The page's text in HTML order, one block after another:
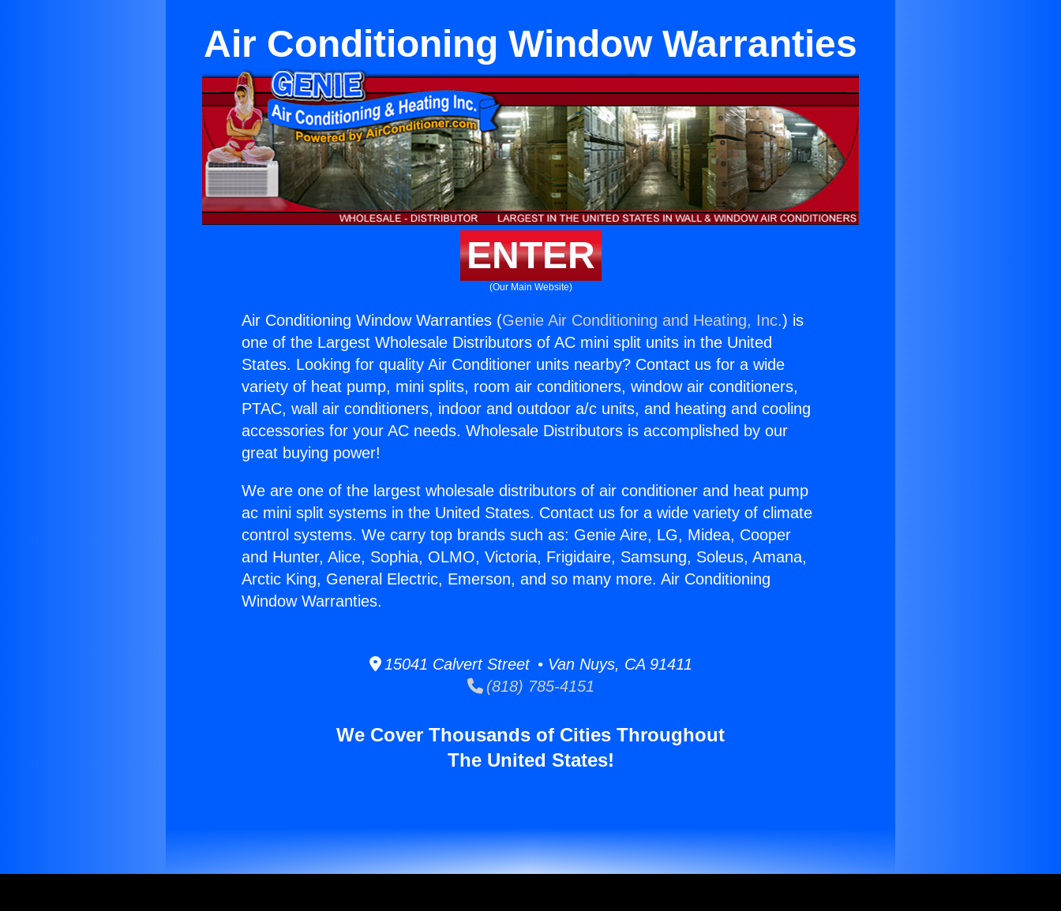
Air Conditioning Window Warranties
ENTER
(Our Main Website)
Air Conditioning Window Warranties (Genie Air Conditioning and Heating, Inc.) is
one of the Largest Wholesale Distributors of AC mini split units in the United
States. Looking for quality Air Conditioner units nearby? Contact us for a wide
variety of heat pump, mini splits, room air conditioners, window air conditioners,
PTAC, wall air conditioners, indoor and outdoor a/c units, and heating and cooling
accessories for your AC needs. Wholesale Distributors is accomplished by our
great buying power!
We are one of the largest wholesale distributors of air conditioner and heat pump
ac mini split systems in the United States. Contact us for a wide variety of climate
control systems. We carry top brands such as: Genie Aire, LG, Midea, Cooper
and Hunter, Alice, Sophia, OLMO, Victoria, Frigidaire, Samsung, Soleus, Amana,
Arctic King, General Electric, Emerson, and so many more. Air Conditioning
Window Warranties.
15041 Calvert Street • Van Nuys, CA 91411
(818) 785-4151
We Cover Thousands of Cities Throughout
The United States!